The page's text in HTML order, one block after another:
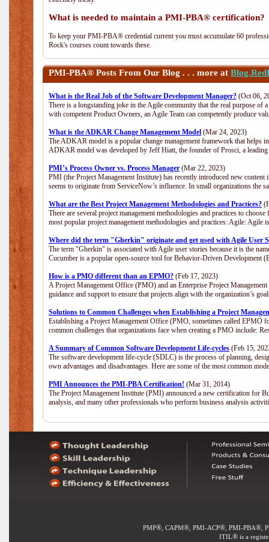
What is needed to maintain a PMI-PBA® certification?
To keep your PMI-PBA® credential current you must accumulate 60
Rock's courses count towards these.
PMI-PBA® Posts From Our Blog . . . more at
What is the Real Job of the Software Development Manager? (Oct 06,
There is a longstanding joke in the Agile community that the real purpose of
with competent Product Owners, an Agile Team can competently produce
What is the ADKAR Change Management Model (Mar 24, 2023)
The ADKAR model is a popular change management framework that helps
ADKAR model was developed by Jeff Hiatt, the founder of Prosci, a
PMI’s Process Owner vs. Process Manager (Mar 22, 2023)
PMI (the Project Management Institute) has recently introduced new
seems to originate from ServiceNow’s influence. In small organizations the
What are the Best Project Management Methodologies and Practices?
There are several project management methodologies and practices to
most popular project management methodologies and practices: Agile:
Where did the term "Gherkin" originate and get used with Agile User
The term "Gherkin" is associated with Agile user stories because it is the
Cucumber is a popular open-source tool for Behavior-Driven Development
How is a PMO different than an EPMO? (Feb 17, 2023)
A Project Management Office (PMO) and an Enterprise Project
guidance and support to ensure that projects align with the organization’s
Solutions to Common Challenges when Establishing a Project
Establishing a Project Management Office (PMO, sometimes called EPMO
common challenges that organizations face when creating a PMO include:
A Summary of Common Software Development Life-cycles (Feb 15,
The software development life-cycle (SDLC) is the process of planning,
own advantages and disadvantages. Here are some of the most common
PMI Announces the PMI-PBA Certification! (Mar 31, 2014)
The Project Management Institute (PMI) announced a new certification for
analysis, and many other professionals who perform business analysis
PMP®, CAPM®, PMI-ACP®, PMI-PBA®,
ITIL® is a